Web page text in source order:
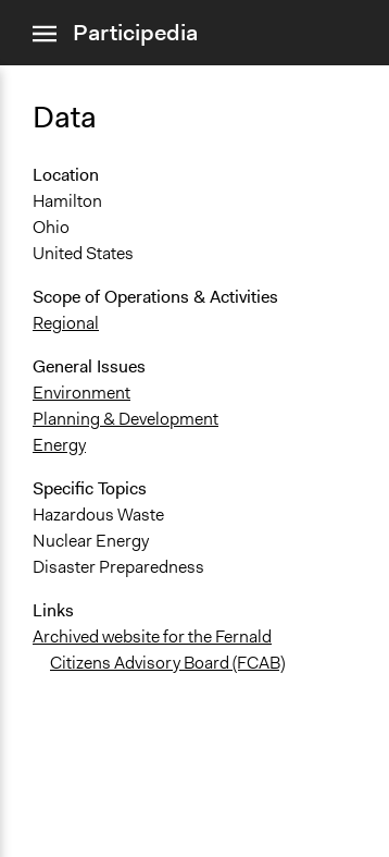
menuParticipedia
Data
Location
Hamilton
Ohio
United States
Scope of Operations & Activities
Regional
General Issues
Environment
Planning & Development
Energy
Specific Topics
Hazardous Waste
Nuclear Energy
Disaster Preparedness
Links
Archived website for the Fernald
Citizens Advisory Board (FCAB)